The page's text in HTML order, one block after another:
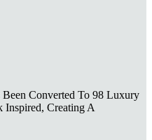
Converted To 98 Luxury
Creating A